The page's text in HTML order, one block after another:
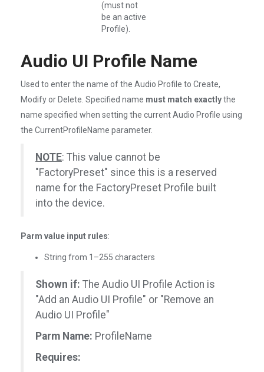
(must not
be an active
Profile).
Audio UI Profile Name
Used to enter the name of the Audio Profile to Create,
Modify or Delete. Specified name must match exactlythe
name specified when setting the current Audio Profile using
the CurrentProfileName parameter.
NOTE: This value cannot be
"FactoryPreset" since this is a reserved
name for the FactoryPreset Profile built
into the device.
Parm value input rules:
String from 1–255 characters
Shown if: The Audio UI Profile Action is
"Add an Audio UI Profile" or "Remove an
Audio UI Profile"
Parm Name: ProfileName
Requires: